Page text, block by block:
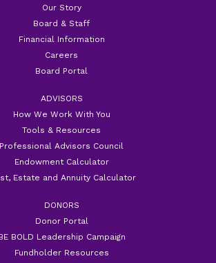
Our Story
Board & Staff
Financial Information
Careers
Board Portal
ADVISORS
How We Work With You
Tools & Resources
Professional Advisors Council
Endowment Calculator
Estate and Annuity Calculator
DONORS
Donor Portal
BOLD Leadership Campaign
Fundholder Resources